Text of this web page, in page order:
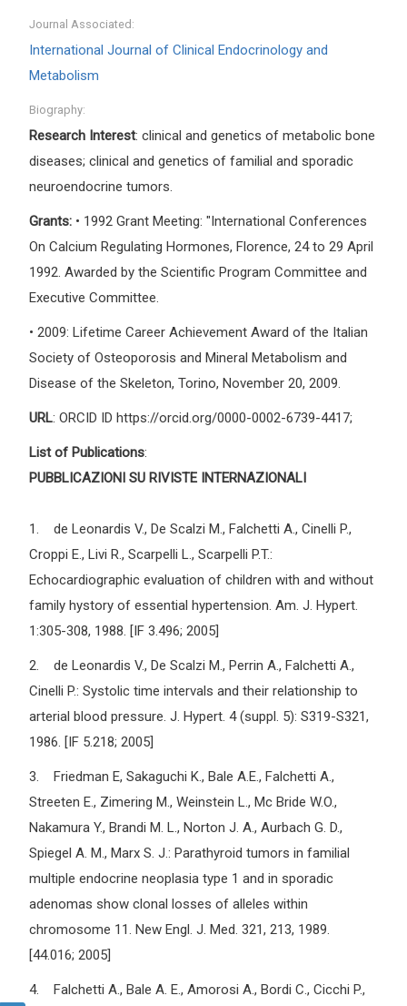
Journal Associated:
International Journal of Clinical Endocrinology and
Metabolism
Biography:
Research Interest: clinical and genetics of metabolic bone
diseases; clinical and genetics of familial and sporadic
neuroendocrine tumors.
Grants: • 1992 Grant Meeting: "International Conferences
On Calcium Regulating Hormones, Florence, 24 to 29 April
1992. Awarded by the Scientific Program Committee and
Executive Committee.
• 2009: Lifetime Career Achievement Award of the Italian
Society of Osteoporosis and Mineral Metabolism and
Disease of the Skeleton, Torino, November 20, 2009.
URL: ORCID ID https://orcid.org/0000-0002-6739-4417;
List of Publications:
PUBBLICAZIONI SU RIVISTE INTERNAZIONALI
1. de Leonardis V., De Scalzi M., Falchetti A., Cinelli P.,
Croppi E., Livi R., Scarpelli L., Scarpelli P.T.:
Echocardiographic evaluation of children with and without
family hystory of essential hypertension. Am. J. Hypert.
1:305-308, 1988. [IF 3.496; 2005]
2. de Leonardis V., De Scalzi M., Perrin A., Falchetti A.,
Cinelli P.: Systolic time intervals and their relationship to
arterial blood pressure. J. Hypert. 4 (suppl. 5): S319-S321,
1986. [IF 5.218; 2005]
3. Friedman E, Sakaguchi K., Bale A.E., Falchetti A.,
Streeten E., Zimering M., Weinstein L., Mc Bride W.O.,
Nakamura Y., Brandi M. L., Norton J. A., Aurbach G. D.,
Spiegel A. M., Marx S. J.: Parathyroid tumors in familial
multiple endocrine neoplasia type 1 and in sporadic
adenomas show clonal losses of alleles within
chromosome 11. New Engl. J. Med. 321, 213, 1989.
[44.016; 2005]
4. Falchetti A., Bale A. E., Amorosi A., Bordi C., Cicchi P.,